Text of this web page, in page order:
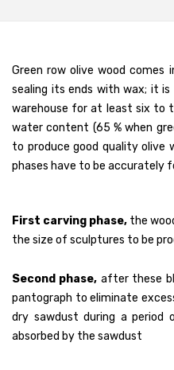
The Nativity Church
Olive Wood & Olive Tree
Carving Phases
Traditional Craft
Green row olive wood comes
sealing its ends with wax; it
warehouse for at least six to
water content (65 % when
to produce good quality olive
phases have to be accurately
First carving phase, the
the size of sculptures to be
Second phase, after these
pantograph to eliminate
dry sawdust during a
absorbed by the sawdust